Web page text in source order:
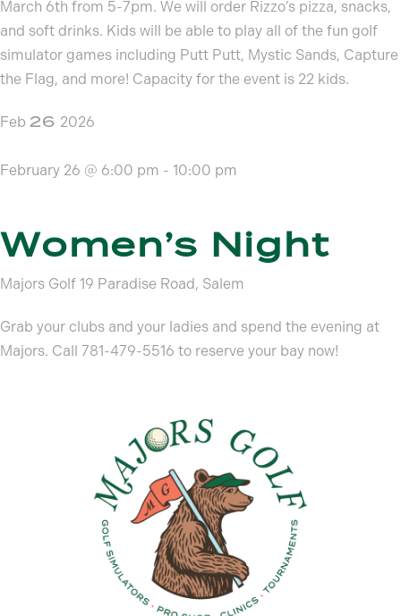
March 6th from 5-7pm. We will order Rizzo’s pizza, snacks,
and soft drinks. Kids will be able to play all of the fun golf
simulator games including Putt Putt, Mystic Sands, Capture
the Flag, and more! Capacity for the event is 22 kids.
Feb 26 2026
February 26 @ 6:00 pm - 10:00 pm
Women’s Night
Majors Golf 19 Paradise Road, Salem
Grab your clubs and your ladies and spend the evening at
Majors. Call 781-479-5516 to reserve your bay now!